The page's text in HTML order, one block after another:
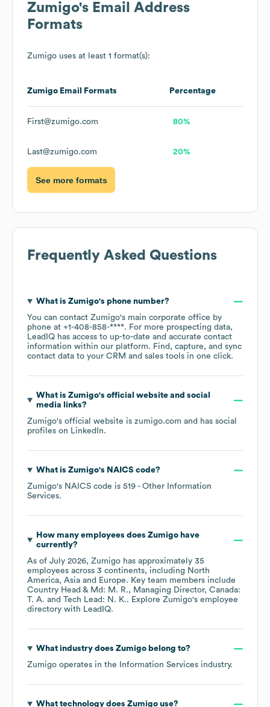
Zumigo's Email Address
Formats
Zumigo uses at least 1 format(s):
Zumigo Email Formats Percentage
First@zumigo.com 80%
Last@zumigo.com 20%
See more formats
Frequently Asked Questions
What is Zumigo's phone number?
You can contact Zumigo's main corporate office by
phone at +1-408-858-****. For more prospecting data,
LeadIQ has access to up-to-date and accurate contact
information within our platform. Find, capture, and sync
contact data to your CRM and sales tools in one click.
What is Zumigo's official website and social
media links?
Zumigo's official website is zumigo.com and has social
profiles on LinkedIn.
What is Zumigo's NAICS code?
Zumigo's NAICS code is 519 - Other Information
Services.
How many employees does Zumigohave
currently?
As of July 2026, Zumigo has approximately 35
employees across 3 continents, including North
America Asia Europe. Key team members include
Country Head & Md: M. R.
Managing Director, Canada:
T. A.
Tech Lead: N. K.. Explore Zumigo's employee
directory with LeadIQ.
What industry does Zumigobelong to?
Zumigo operates in the Information Services industry.
What technology does Zumigouse?